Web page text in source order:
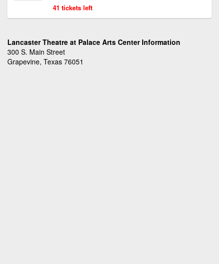
41 tickets left
Lancaster Theatre at Palace Arts Center Information
300 S. Main Street
Grapevine, Texas 76051